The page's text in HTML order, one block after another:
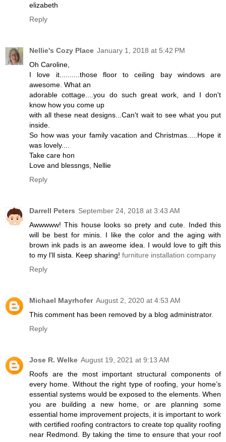
elizabeth
Reply
Nellie's Cozy Place January 1, 2018 at 5:42 PM
Oh Caroline,
I love it..........those floor to ceiling bay windows are
awesome. What an
adorable cottage....you do such great work, and I don't
know how you come up
with all these neat designs...Can't wait to see what you put
inside.
So how was your family vacation and Christmas.....Hope it
was lovely....
Take care hon
Love and blessngs, Nellie
Reply
Darrell Peters September 24, 2018 at 3:43 AM
Awwwww! This house looks so prety and cute. Inded this
will be best for minis. I like the color and the aging with
brown ink pads is an aweome idea. I would love to gift this
to my l'll sista. Keep sharing! furniture installation company
Reply
Michael Mayrhofer August 2, 2020 at 4:53 AM
This comment has been removed by a blog administrator.
Reply
Jose R. Welke August 19, 2021 at 9:13 AM
Roofs are the most important structural components of
every home. Without the right type of roofing, your home’s
essential systems would be exposed to the elements. When
you are building a new home, or are planning some
essential home improvement projects, it is important to work
with certified roofing contractors to create top quality roofing
near Redmond. By taking the time to ensure that your roof